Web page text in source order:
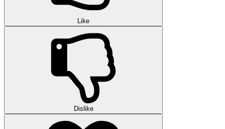
Like
Dislike